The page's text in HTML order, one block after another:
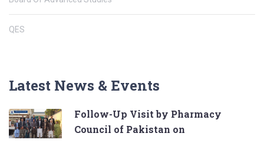
QES
Latest News & Events
Follow-Up Visit by Pharmacy
Council of Pakistan on